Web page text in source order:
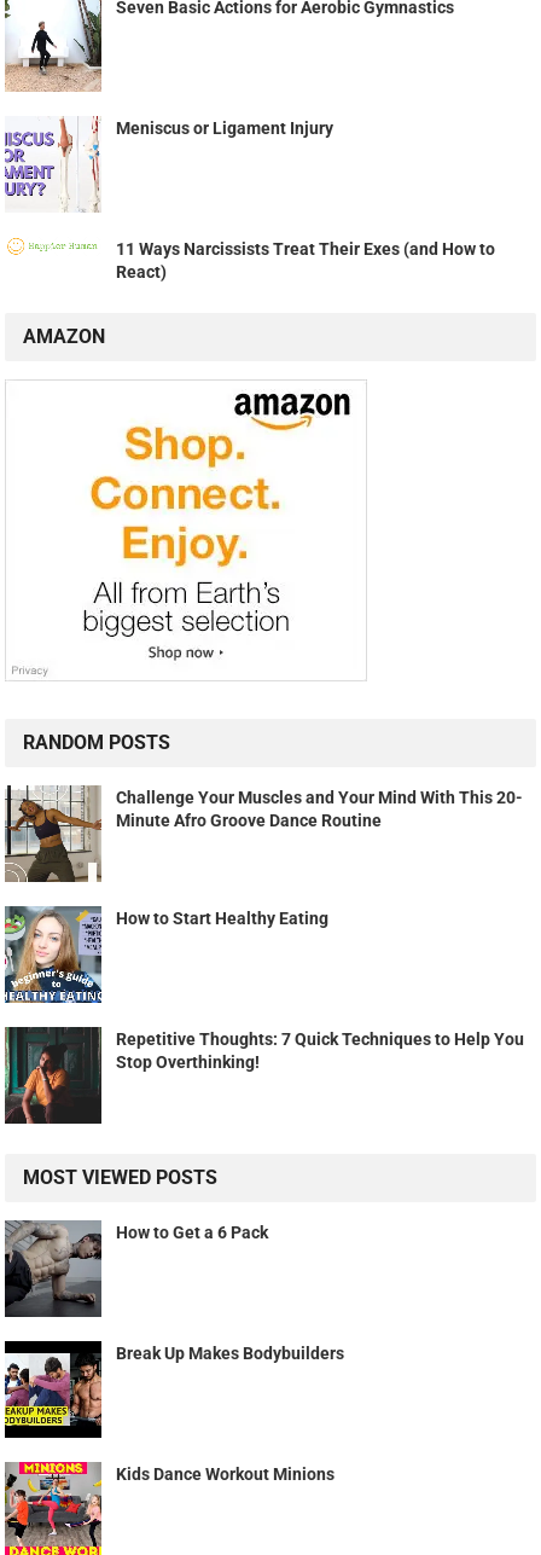
Seven Basic Actions for Aerobic Gymnastics
Meniscus or Ligament Injury
11 Ways Narcissists Treat Their Exes (and How to
React)
AMAZON
RANDOM POSTS
Challenge Your Muscles and Your Mind With This 20-
Minute Afro Groove Dance Routine
How to Start Healthy Eating
Repetitive Thoughts: 7 Quick Techniques to Help You
Stop Overthinking!
MOST VIEWED POSTS
How to Get a 6 Pack
Break Up Makes Bodybuilders
Kids Dance Workout Minions